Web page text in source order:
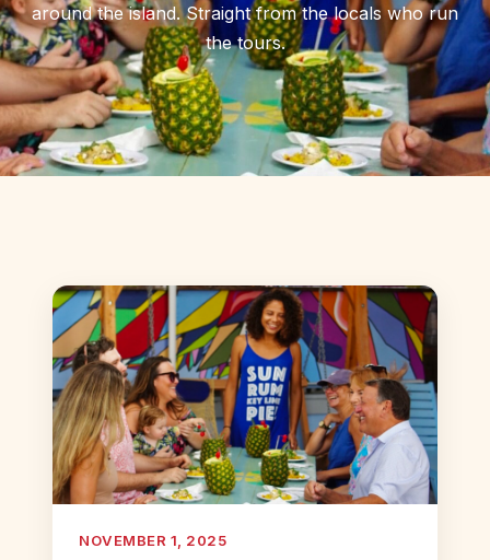
around the island. Straight from the locals who run
the tours.
NOVEMBER 1, 2025